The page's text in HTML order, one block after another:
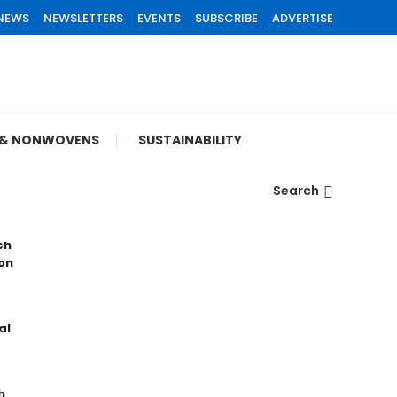
NEWSLETTERS EVENTS SUBSCRIBE ADVERTISE
NONWOVENS SUSTAINABILITY
Search